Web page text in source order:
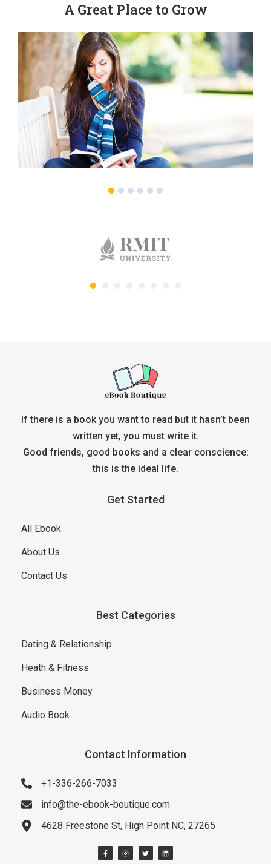
A Great Place to Grow
If there is a book you want to read but it hasn’t been
written yet, you must write it.
Good friends, good books and a clear conscience:
this is the ideal life.
Get Started
All Ebook
About Us
Contact Us
Best Categories
Dating & Relationship
Heath & Fitness
Business Money
Audio Book
Contact Information
+1-336-266-7033
info@the-ebook-boutique.com
4628 Freestone St, High Point NC, 27265